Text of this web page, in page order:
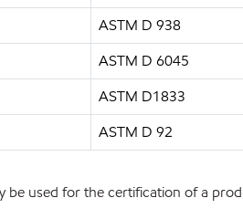
ASTM D 938
ASTM D 6045
ASTM D1833
ASTM D 92
be used for the certification of a